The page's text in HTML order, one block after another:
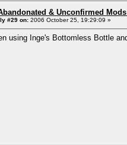
& Unconfirmed
#29 on: 2006 October 25, 19:29:09 »
using Inge's Bottomless Bottle